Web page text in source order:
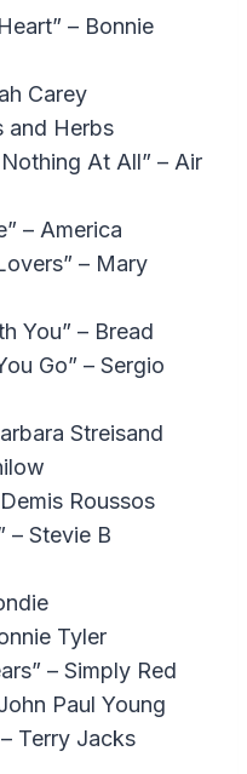
– Bonnie
Carey
and Herbs
At All” – Air
– America
– Mary
You” – Bread
Go” – Sergio
Streisand
Roussos
– Stevie B
Tyler
– Simply Red
Paul Young
Terry Jacks